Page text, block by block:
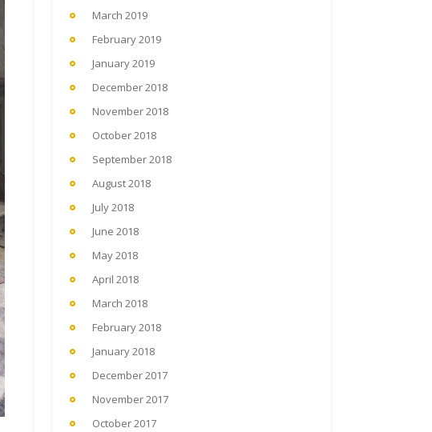
March 2019
February 2019
January 2019
December 2018
November 2018
October 2018
September 2018
August 2018
July 2018
June 2018
May 2018
April 2018
March 2018
February 2018
January 2018
December 2017
November 2017
October 2017